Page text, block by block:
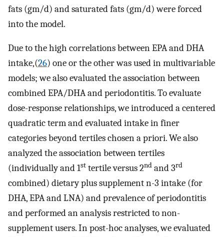
fats (gm/d) and saturated fats (gm/d) were forced
into the model.
Due to the high correlations between EPA and DHA
intake,(26) one or the other was used in multivariable
models; we also evaluated the association between
combined EPA/DHA and periodontitis. To evaluate
dose-response relationships, we introduced a centered
quadratic term and evaluated intake in finer
categories beyond tertiles chosen a priori. We also
analyzed the association between tertiles
(individually and 1st tertile versus 2nd and 3rd
combined) dietary plus supplement n-3 intake (for
DHA, EPA and LNA) and prevalence of periodontitis
and performed an analysis restricted to non-
supplement users. In post-hoc analyses, we evaluated